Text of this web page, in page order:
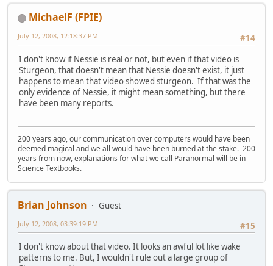
MichaelF (FPIE)
#14
July 12, 2008, 12:18:37 PM
I don't know if Nessie is real or not, but even if that video is
Sturgeon, that doesn't mean that Nessie doesn't exist, it just
happens to mean that video showed sturgeon. If that was the
only evidence of Nessie, it might mean something, but there
have been many reports.
200 years ago, our communication over computers would have been
deemed magical and we all would have been burned at the stake. 200
years from now, explanations for what we call Paranormal will be in
Science Textbooks.
Brian Johnson
Guest
#15
July 12, 2008, 03:39:19 PM
I don't know about that video. It looks an awful lot like wake
patterns to me. But, I wouldn't rule out a large group of